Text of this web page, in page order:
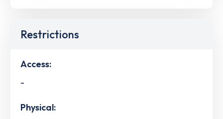
Restrictions
Access:
-
Physical: